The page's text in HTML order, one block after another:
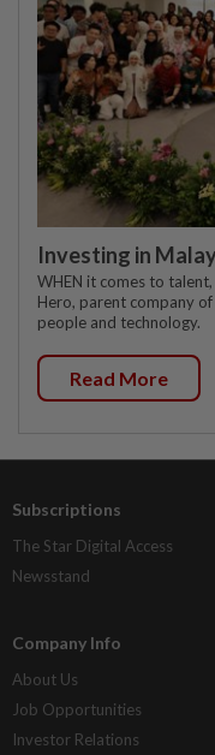
Investing in
WHEN it comes to
Hero, parent company
people and technology.
Read More
Subscriptions
The Star Digital Access
Newsstand
Company Info
About Us
Job Opportunities
Investor Relations